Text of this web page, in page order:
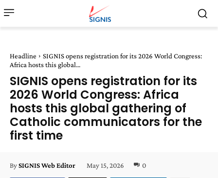
Headline
SIGNIS opens registration for its 2026 World Congress:
Africa hosts this global...
SIGNIS opens registration for its
2026 World Congress: Africa
hosts this global gathering of
Catholic communicators for the
first time
BySIGNIS Web Editor May 15, 2026 0